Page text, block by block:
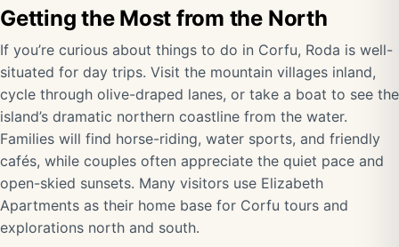
Getting the Most from the North
If you’re curious about things to do in Corfu, Roda is well-
situated for day trips. Visit the mountain villages inland,
cycle through olive-draped lanes, or take a boat to see the
island’s dramatic northern coastline from the water.
Families will find horse-riding, water sports, and friendly
cafés, while couples often appreciate the quiet pace and
open-skied sunsets. Many visitors use Elizabeth
Apartments as their home base for Corfu tours and
explorations north and south.